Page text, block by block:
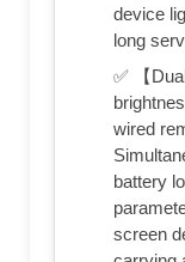
device
long
✅ 【
wired
battery
screen